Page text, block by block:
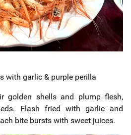
with garlic & purple perilla
golden shells and plump flesh,
Flash fried with garlic and
bite bursts with sweet juices.